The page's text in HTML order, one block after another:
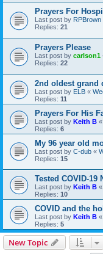
Prayers For
Last post by RPBrown
Replies: 21
Prayers Please
Last post by carlson1
Replies: 22
2nd oldest grand
Last post by ELB «
Replies: 11
Prayers For His
Last post by Keith B «
Replies: 6
My 96 year old
Last post by C-dub «
Replies: 15
Tested COVID-19
Last post by Keith B «
Replies: 10
COVID and the
Last post by Keith B «
Replies: 5
New Topic